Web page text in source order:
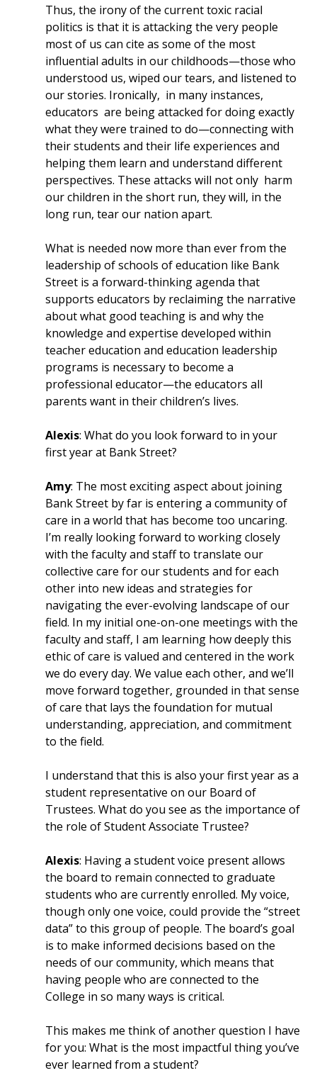
Thus, the irony of the current toxic racial
politics is that it is attacking the very people
most of us can cite as some of the most
influential adults in our childhoods—those who
understood us, wiped our tears, and listened to
our stories. Ironically, in many instances,
educators are being attacked for doing exactly
what they were trained to do—connecting with
their students and their life experiences and
helping them learn and understand different
perspectives. These attacks will not only harm
our children in the short run, they will, in the
long run, tear our nation apart.
What is needed now more than ever from the
leadership of schools of education like Bank
Street is a forward-thinking agenda that
supports educators by reclaiming the narrative
about what good teaching is and why the
knowledge and expertise developed within
teacher education and education leadership
programs is necessary to become a
professional educator—the educators all
parents want in their children’s lives.
Alexis: What do you look forward to in your
first year at Bank Street?
Amy: The most exciting aspect about joining
Bank Street by far is entering a community of
care in a world that has become too uncaring.
I’m really looking forward to working closely
with the faculty and staff to translate our
collective care for our students and for each
other into new ideas and strategies for
navigating the ever-evolving landscape of our
field. In my initial one-on-one meetings with the
faculty and staff, I am learning how deeply this
ethic of care is valued and centered in the work
we do every day. We value each other, and we’ll
move forward together, grounded in that sense
of care that lays the foundation for mutual
understanding, appreciation, and commitment
to the field.
I understand that this is also your first year as a
student representative on our Board of
Trustees. What do you see as the importance of
the role of Student Associate Trustee?
Alexis: Having a student voice present allows
the board to remain connected to graduate
students who are currently enrolled. My voice,
though only one voice, could provide the “street
data” to this group of people. The board’s goal
is to make informed decisions based on the
needs of our community, which means that
having people who are connected to the
College in so many ways is critical.
This makes me think of another question I have
for you: What is the most impactful thing you’ve
ever learned from a student?